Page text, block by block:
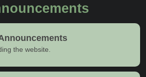
the website.